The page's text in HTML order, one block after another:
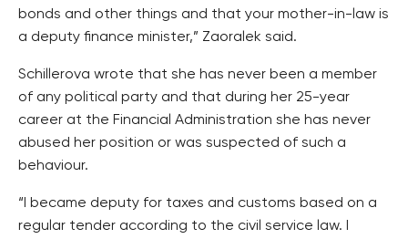
bonds and other things and that your mother-in-law is
a deputy finance minister,” Zaoralek said.
Schillerova wrote that she has never been a member
of any political party and that during her 25-year
career at the Financial Administration she has never
abused her position or was suspected of such a
behaviour.
“I became deputy for taxes and customs based on a
regular tender according to the civil service law. I